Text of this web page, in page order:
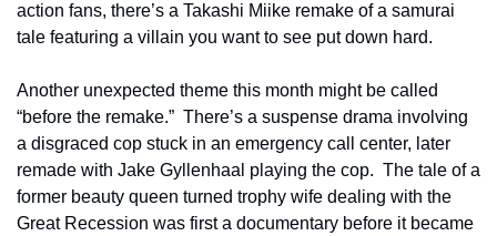
action fans, there’s a Takashi Miike remake of a samurai
tale featuring a villain you want to see put down hard.
Another unexpected theme this month might be called
“before the remake.”  There’s a suspense drama involving
a disgraced cop stuck in an emergency call center, later
remade with Jake Gyllenhaal playing the cop.  The tale of a
former beauty queen turned trophy wife dealing with the
Great Recession was first a documentary before it became